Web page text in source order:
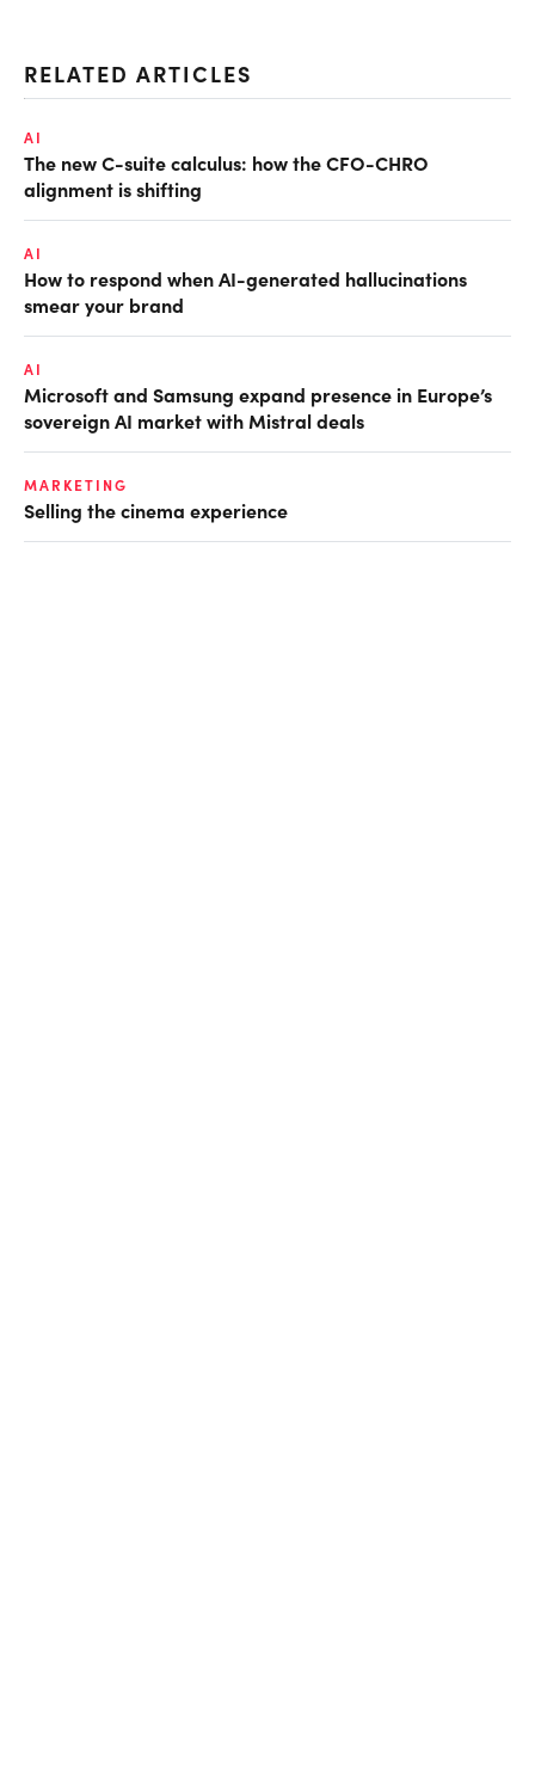
RELATED ARTICLES
AI
The new C-suite calculus: how the CFO-CHRO
alignment is shifting
AI
How to respond when AI-generated hallucinations
smear your brand
AI
Microsoft and Samsung expand presence in Europe’s
sovereign AI market with Mistral deals
MARKETING
Selling the cinema experience